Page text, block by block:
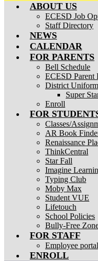
ABOUT US
ECESD Job
Staff Directory
NEWS
CALENDAR
FOR PARENTS
Bell Schedule
ECESD Parent
District
Super
Enroll
FOR
Classes/
AR Book
Renaissance
ThinkCentral
Star Fall
Imagine
Typing Club
Moby Max
Student VUE
Lifetouch
School Policies
Bully-Free
FOR STAFF
Employee portal
ENROLL